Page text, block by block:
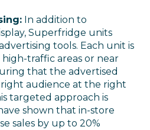
In addition to
Superfridge units
tools. Each unit is
traffic areas or near
that the advertised
audience at the right
targeted approach is
shown that in-store
sales by up to 20%​